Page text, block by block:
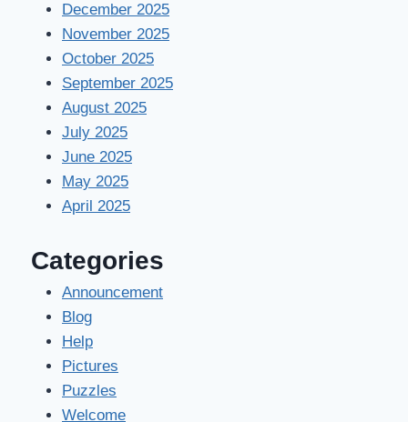
December 2025
November 2025
October 2025
September 2025
August 2025
July 2025
June 2025
May 2025
April 2025
Categories
Announcement
Blog
Help
Pictures
Puzzles
Welcome